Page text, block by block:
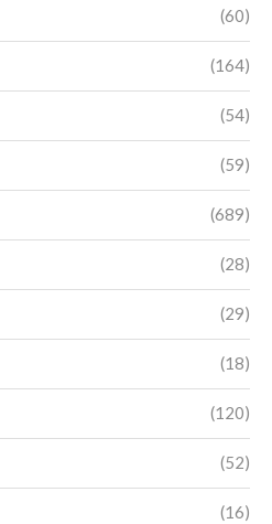
(60)
(164)
(54)
(59)
(689)
(28)
(29)
(18)
(120)
(52)
(16)